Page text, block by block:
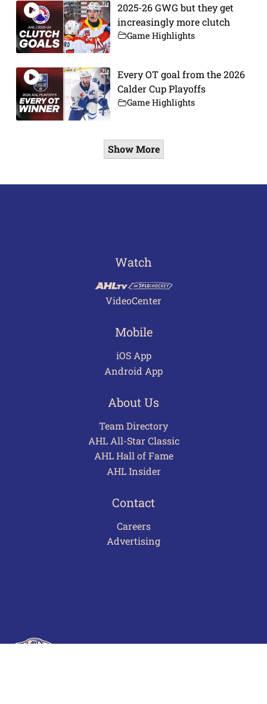
2025-26 GWG but they get
increasingly more clutch
Game Highlights
Every OT goal from the 2026
Calder Cup Playoffs
Game Highlights
Show More
Watch
VideoCenter
Mobile
iOS App
Android App
About Us
Team Directory
AHL All-Star Classic
AHL Hall of Fame
AHL Insider
Contact
Careers
Advertising